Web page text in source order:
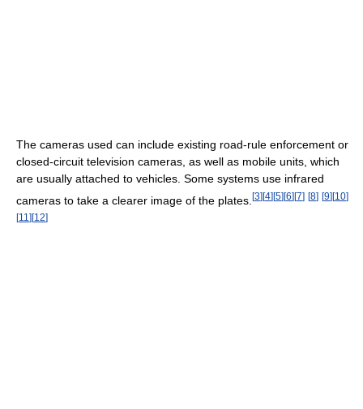
The cameras used can include existing road-rule enforcement or
closed-circuit television cameras, as well as mobile units, which
are usually attached to vehicles. Some systems use infrared
cameras to take a clearer image of the plates. [3][4][5][6][7] [8] [9][10]
[11 ] [12]